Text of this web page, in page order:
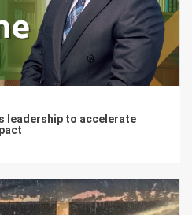
leadership to accelerate